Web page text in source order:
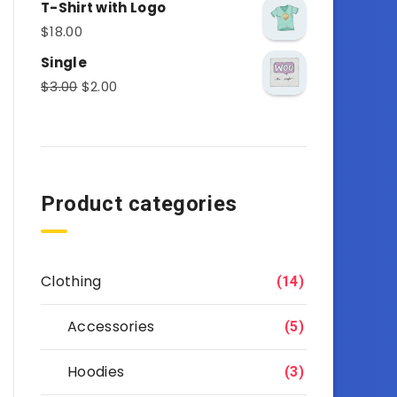
T-Shirt with Logo
$18.00
Single
$3.00 $2.00
Product categories
Clothing (14)
Accessories (5)
Hoodies (3)